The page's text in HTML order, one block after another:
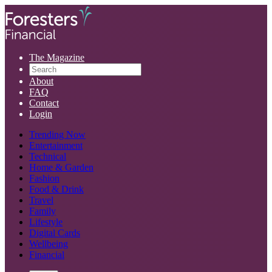
The Magazine
About
FAQ
Contact
Login
Trending Now
Entertainment
Technical
Home & Garden
Fashion
Food & Drink
Travel
Family
Lifestyle
Digital Cards
Wellbeing
Financial